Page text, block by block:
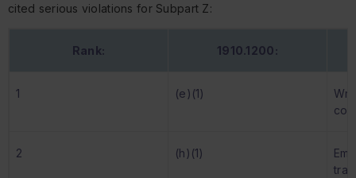
cited serious violations for Subpart Z:
Rank: 1910.1200:
1 (e)(1)
2 (h)(1)